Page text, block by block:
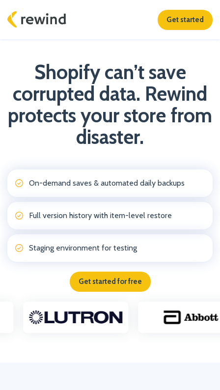
Get started
Shopify can’t save
corrupted data. Rewind
protects your store from
disaster.
On-demand saves & automated daily backups
Full version history with item-level restore
Staging environment for testing
Get started for free